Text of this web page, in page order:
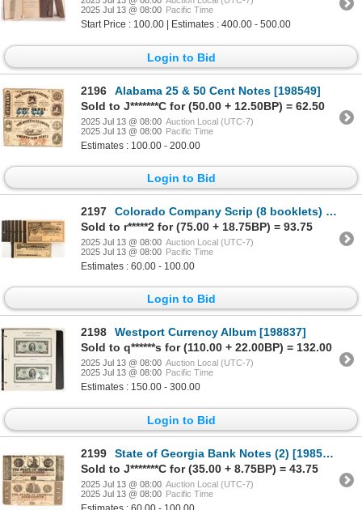
2025 Jul 13 @ 08:00 Pacific Time
Start Price : 100.00 | Estimates : 400.00 - 500.00
Login to Bid
2196
Alabama 25 & 50 Cent Notes [198549]
Sold to J*******C for (50.00 + 12.50BP) = 62.50
2025 Jul 13 @ 08:00 Auction Local (UTC-7)
2025 Jul 13 @ 08:00 Pacific Time
Estimates : 100.00 - 200.00
Login to Bid
2197
Colorado Company Scrip (8 booklets) [199522]
Sold to r*****2 for (75.00 + 18.75BP) = 93.75
2025 Jul 13 @ 08:00 Auction Local (UTC-7)
2025 Jul 13 @ 08:00 Pacific Time
Estimates : 60.00 - 100.00
Login to Bid
2198
Westport Currency Album [198837]
Sold to q******s for (110.00 + 22.00BP) = 132.00
2025 Jul 13 @ 08:00 Auction Local (UTC-7)
2025 Jul 13 @ 08:00 Pacific Time
Estimates : 150.00 - 300.00
Login to Bid
2199
State of Georgia Bank Notes (2) [198560]
Sold to J*******C for (35.00 + 8.75BP) = 43.75
2025 Jul 13 @ 08:00 Auction Local (UTC-7)
2025 Jul 13 @ 08:00 Pacific Time